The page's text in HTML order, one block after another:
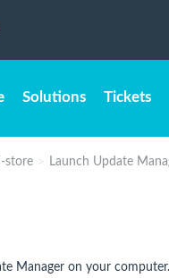
Solutions Tickets
store Launch Update
Manager on your